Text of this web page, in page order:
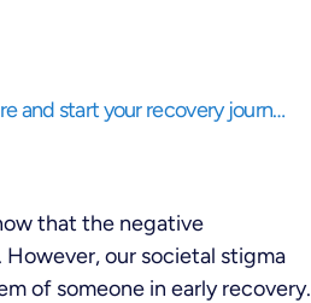
Struggling to balance life while needing support? Get expert virtual care and start your recovery journey, anytime, anywhere.
that the negative
our societal stigma
of someone in early recovery.